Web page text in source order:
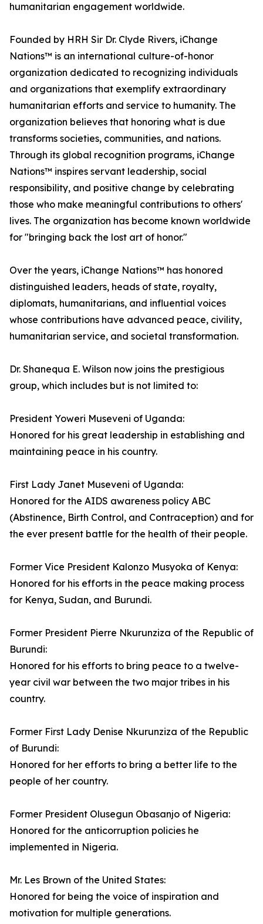
humanitarian engagement worldwide.
Founded by HRH Sir Dr. Clyde Rivers, iChange
Nations™ is an international culture-of-honor
organization dedicated to recognizing individuals
and organizations that exemplify extraordinary
humanitarian efforts and service to humanity. The
organization believes that honoring what is due
transforms societies, communities, and nations.
Through its global recognition programs, iChange
Nations™ inspires servant leadership, social
responsibility, and positive change by celebrating
those who make meaningful contributions to others'
lives. The organization has become known worldwide
for "bringing back the lost art of honor."
Over the years, iChange Nations™ has honored
distinguished leaders, heads of state, royalty,
diplomats, humanitarians, and influential voices
whose contributions have advanced peace, civility,
humanitarian service, and societal transformation.
Dr. Shanequa E. Wilson now joins the prestigious
group, which includes but is not limited to:
President Yoweri Museveni of Uganda:
Honored for his great leadership in establishing and
maintaining peace in his country.
First Lady Janet Museveni of Uganda:
Honored for the AIDS awareness policy ABC
(Abstinence, Birth Control, and Contraception) and for
the ever present battle for the health of their people.
Former Vice President Kalonzo Musyoka of Kenya:
Honored for his efforts in the peace making process
for Kenya, Sudan, and Burundi.
Former President Pierre Nkurunziza of the Republic of
Burundi:
Honored for his efforts to bring peace to a twelve-
year civil war between the two major tribes in his
country.
Former First Lady Denise Nkurunziza of the Republic
of Burundi:
Honored for her efforts to bring a better life to the
people of her country.
Former President Olusegun Obasanjo of Nigeria:
Honored for the anticorruption policies he
implemented in Nigeria.
Mr. Les Brown of the United States:
Honored for being the voice of inspiration and
motivation for multiple generations.